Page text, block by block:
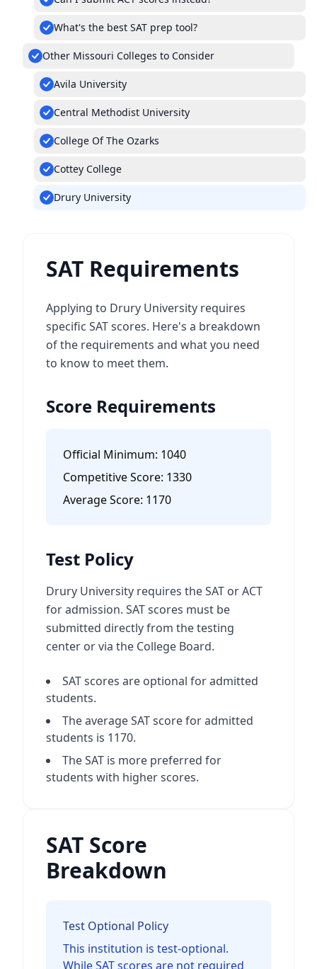
What's the best SAT prep tool?
Other Missouri Colleges to Consider
Avila University
Central Methodist University
College Of The Ozarks
Cottey College
Drury University
SAT Requirements
Applying to Drury University requires
specific SAT scores. Here's a breakdown
of the requirements and what you need
to know to meet them.
Score Requirements
Official Minimum: 1040
Competitive Score: 1330
Average Score: 1170
Test Policy
Drury University requires the SAT or ACT
for admission. SAT scores must be
submitted directly from the testing
center or via the College Board.
SAT scores are optional for admitted
students.
The average SAT score for admitted
students is 1170.
The SAT is more preferred for
students with higher scores.
SAT Score
Breakdown
Test Optional Policy
This institution is test-optional.
While SAT scores are not required